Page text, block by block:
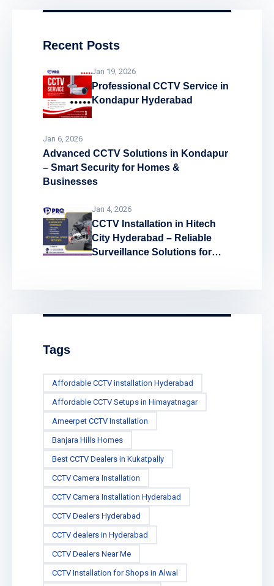
Recent Posts
Jan 19, 2026
Professional CCTV Service in
Kondapur Hyderabad
Jan 6, 2026
Advanced CCTV Solutions in Kondapur
– Smart Security for Homes &
Businesses
Jan 4, 2026
CCTV Installation in Hitech
City Hyderabad – Reliable
Surveillance Solutions for
Tags
Affordable CCTV installation Hyderabad
Affordable CCTV Setups in Himayatnagar
Ameerpet CCTV Installation
Banjara Hills Homes
Best CCTV Dealers in Kukatpally
CCTV Camera Installation
CCTV Camera Installation Hyderabad
CCTV Dealers Hyderabad
CCTV dealers in Hyderabad
CCTV Dealers Near Me
CCTV Installation for Shops in Alwal